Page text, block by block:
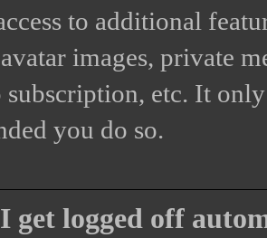
to additional
images, private
subscription, etc. It
you do so.
get logged off